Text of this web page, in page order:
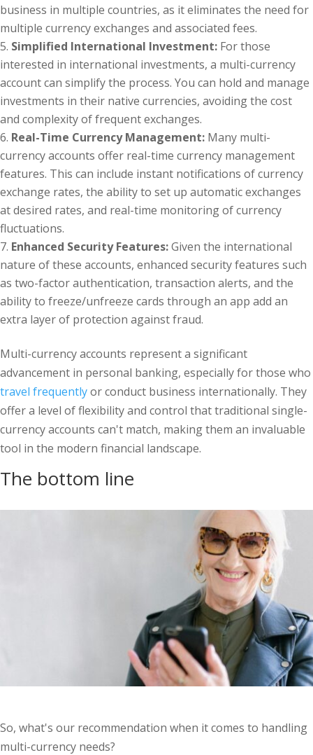
business in multiple countries, as it eliminates the need for
multiple currency exchanges and associated fees.
Simplified International Investment: For those
interested in international investments, a multi-currency
account can simplify the process. You can hold and manage
investments in their native currencies, avoiding the cost
and complexity of frequent exchanges.
Real-Time Currency Management: Many multi-
currency accounts offer real-time currency management
features. This can include instant notifications of currency
exchange rates, the ability to set up automatic exchanges
at desired rates, and real-time monitoring of currency
fluctuations.
Enhanced Security Features:Given the international
nature of these accounts, enhanced security features such
as two-factor authentication, transaction alerts, and the
ability to freeze/unfreeze cards through an app add an
extra layer of protection against fraud.
Multi-currency accounts represent a significant
advancement in personal banking, especially for those who
travel frequentlyor conduct business internationally. They
offer a level of flexibility and control that traditional single-
currency accounts can't match, making them an invaluable
tool in the modern financial landscape.
The bottom line
So, what's our recommendation when it comes to handling
multi-currency needs?